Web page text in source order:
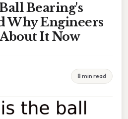
Bearing's
Why Engineers
It Now
8 min read